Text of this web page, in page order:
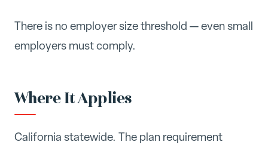
There is no employer size threshold — even small
employers must comply.
Where It Applies
California statewide. The plan requirement